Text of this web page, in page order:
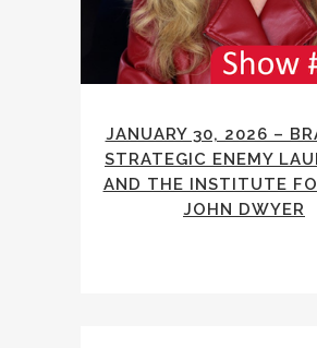
JANUARY 30, 2026 –
STRATEGIC ENEMY
AND THE INSTITUTE
JOHN DWYER